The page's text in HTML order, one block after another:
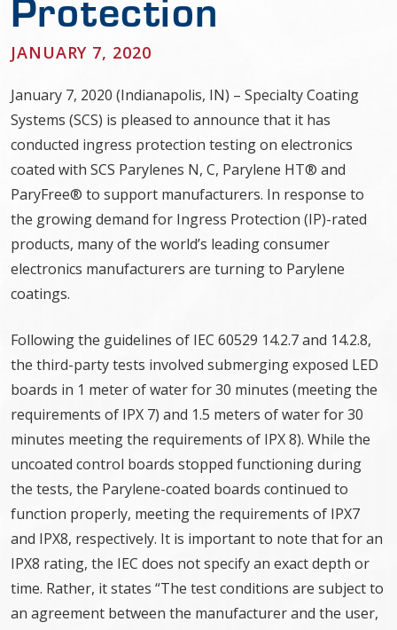
JANUARY 7, 2020
January 7, 2020 (Indianapolis, IN) – Specialty Coating
Systems (SCS) is pleased to announce that it has
conducted ingress protection testing on electronics
coated with SCS Parylenes N, C, Parylene HT® and
ParyFree® to support manufacturers. In response to
the growing demand for Ingress Protection (IP)-rated
products, many of the world’s leading consumer
electronics manufacturers are turning to Parylene
coatings.
Following the guidelines of IEC 60529 14.2.7 and 14.2.8,
the third-party tests involved submerging exposed LED
boards in 1 meter of water for 30 minutes (meeting the
requirements of IPX 7) and 1.5 meters of water for 30
minutes meeting the requirements of IPX 8). While the
uncoated control boards stopped functioning during
the tests, the Parylene-coated boards continued to
function properly, meeting the requirements of IPX7
and IPX8, respectively. It is important to note that for an
IPX8 rating, the IEC does not specify an exact depth or
time. Rather, it states “The test conditions are subject to
an agreement between the manufacturer and the user,